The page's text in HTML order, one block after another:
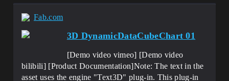
Fab.com
3D DynamicDataCubeChart 01
[Demo video vimeo] [Demo video
bilibili] [Product Documentation]Note: The text in the
asset uses the engine "Text3D" plug-in. This plug-in